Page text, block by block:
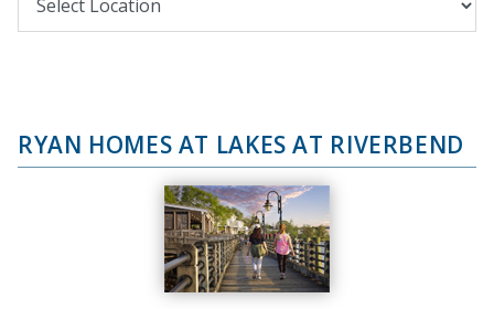
RYAN HOMES AT LAKES AT RIVERBEND